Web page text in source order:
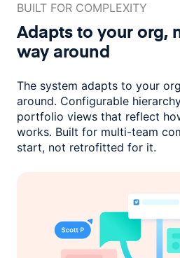
BUILT FOR COMPLEXITY
Adapts to your org,
way around
The system adapts to your
around. Configurable
portfolio views that reflect
works. Built for multi-team
start, not retrofitted for it.